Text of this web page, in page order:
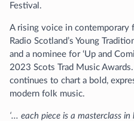
Festival.
A rising voice in contemporary
Radio Scotland’s Young
and a nominee for ‘Up and
2023 Scots Trad Music
continues to chart a bold,
modern folk music.
‘... each piece is a masterclass